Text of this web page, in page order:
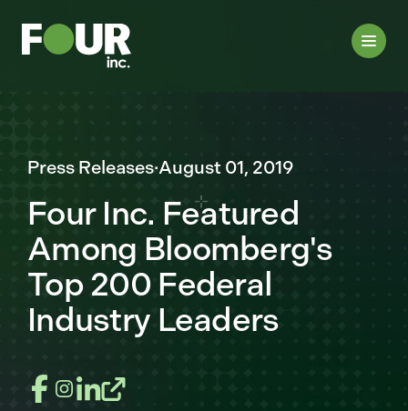
Press Releases·August 01, 2019
Four Inc. Featured
Among Bloomberg's
Top 200 Federal
Industry Leaders